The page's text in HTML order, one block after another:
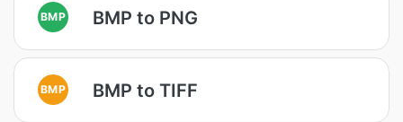
BMP BMP to PNG
BMP BMP to TIFF